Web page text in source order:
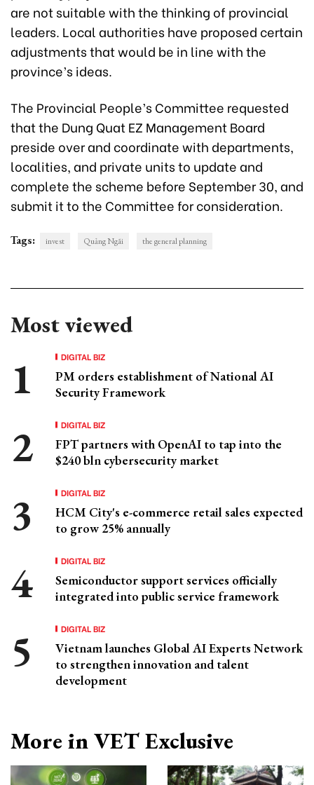
are not suitable with the thinking of provincial
leaders. Local authorities have proposed certain
adjustments that would be in line with the
province’s ideas.
The Provincial People’s Committee requested
that the Dung Quat EZ Management Board
preside over and coordinate with departments,
localities, and private units to update and
complete the scheme before September 30, and
submit it to the Committee for consideration.
Tags: invest Quảng Ngãi the general planning
Most viewed
DIGITAL BIZ
PM orders establishment of National AI
Security Framework
DIGITAL BIZ
FPT partners with OpenAI to tap into the
$240 bln cybersecurity market
DIGITAL BIZ
HCM City's e-commerce retail sales expected
to grow 25% annually
DIGITAL BIZ
Semiconductor support services officially
integrated into public service framework
DIGITAL BIZ
Vietnam launches Global AI Experts Network
to strengthen innovation and talent
development
More in VET Exclusive